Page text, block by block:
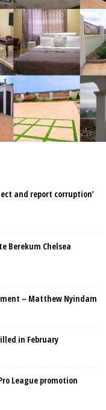
and report corruption’
Berekum Chelsea
– Matthew Nyindam
in February
League promotion